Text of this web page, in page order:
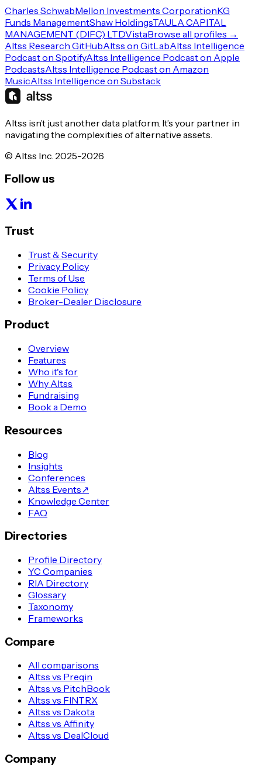
Charles SchwabMellon Investments CorporationKG
Funds ManagementShaw HoldingsTAULA CAPITAL
MANAGEMENT (DIFC) LTDVistaBrowse all profiles →
Altss Research GitHubAltss on GitLabAltss Intelligence
Podcast on SpotifyAltss Intelligence Podcast on Apple
PodcastsAltss Intelligence Podcast on Amazon
MusicAltss Intelligence on Substack
Altss isn’t just another data platform. It’s your partner in
navigating the complexities of alternative assets.
© Altss Inc. 2025-2026
Follow us
Trust
Trust & Security
Privacy Policy
Terms of Use
Cookie Policy
Broker-Dealer Disclosure
Product
Overview
Features
Who it's for
Why Altss
Fundraising
Book a Demo
Resources
Blog
Insights
Conferences
Altss Events↗
Knowledge Center
FAQ
Directories
Profile Directory
YC Companies
RIA Directory
Glossary
Taxonomy
Frameworks
Compare
All comparisons
Altss vs Preqin
Altss vs PitchBook
Altss vs FINTRX
Altss vs Dakota
Altss vs Affinity
Altss vs DealCloud
Company